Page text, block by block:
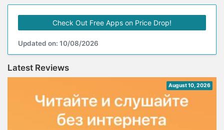
Check Out Free Apps on Price Drop!
Updated on: 10/08/2026
Latest Reviews
August 10, 2026